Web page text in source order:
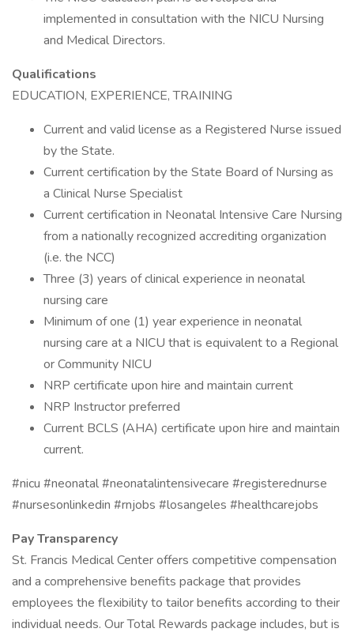
implemented in consultation with the NICU Nursing
and Medical Directors.
Qualifications
EDUCATION, EXPERIENCE, TRAINING
Current and valid license as a Registered Nurse issued
by the State.
Current certification by the State Board of Nursing as
a Clinical Nurse Specialist
Current certification in Neonatal Intensive Care Nursing
from a nationally recognized accrediting organization
(i.e. the NCC)
Three (3) years of clinical experience in neonatal
nursing care
Minimum of one (1) year experience in neonatal
nursing care at a NICU that is equivalent to a Regional
or Community NICU
NRP certificate upon hire and maintain current
NRP Instructor preferred
Current BCLS (AHA) certificate upon hire and maintain
current.
#nicu #neonatal #neonatalintensivecare #registerednurse
#nursesonlinkedin #rnjobs #losangeles #healthcarejobs
Pay Transparency
St. Francis Medical Center offers competitive compensation
and a comprehensive benefits package that provides
employees the flexibility to tailor benefits according to their
individual needs. Our Total Rewards package includes, but is